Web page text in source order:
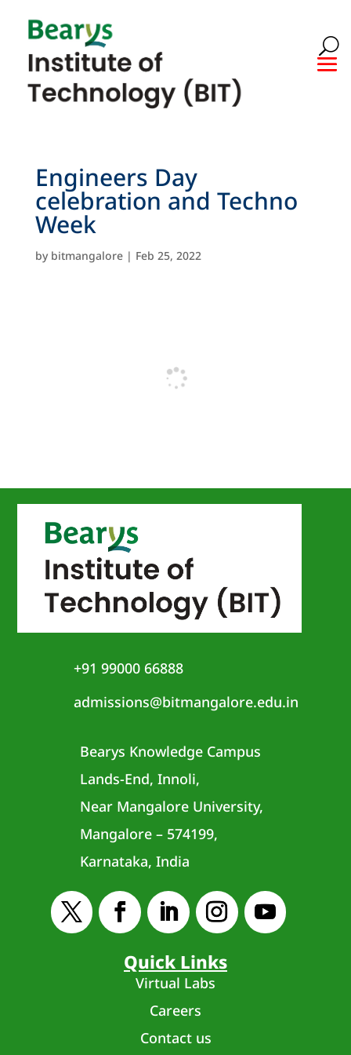
Engineers Day
celebration and Techno
Week
by bitmangalore| Feb 25, 2022
+91 99000 66888
admissions@bitmangalore.edu.in
Bearys Knowledge Campus
Lands-End, Innoli,
Near Mangalore University,
Mangalore – 574199,
Karnataka, India
Quick Links
Virtual Labs
Careers
Contact us